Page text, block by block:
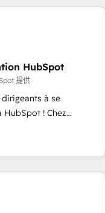
Website design and
HubSpot with other
HubSpot pros 📊
us? - SIX
by HubSpot after a
Architecture,
to HubSpot -
team of 25+
HubSpot
提供
à se
HubSpot ! Chez
que la réussite
web, le marketing
nos experts sont
de création de site